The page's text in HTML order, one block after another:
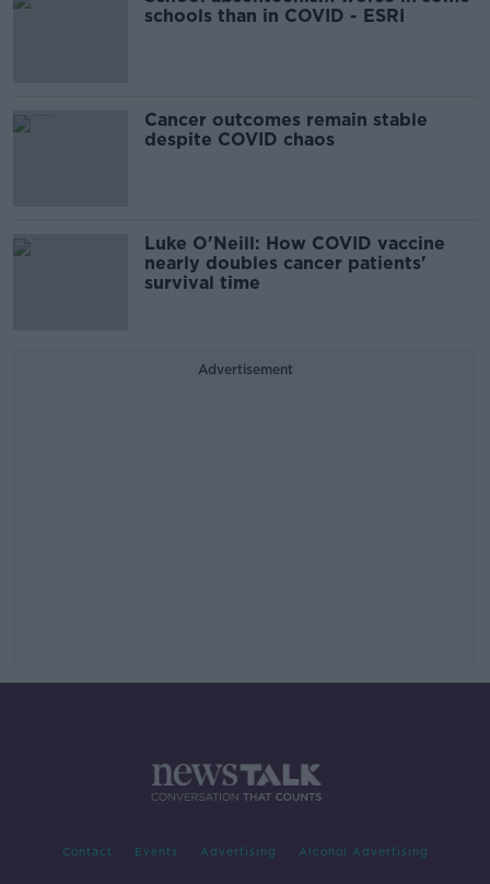
schools than in COVID - ESRI
Cancer outcomes remain stable
despite COVID chaos
Luke O'Neill: How COVID vaccine
nearly doubles cancer patients'
survival time
Advertisement
Contact Events Advertising Alcohol Advertising